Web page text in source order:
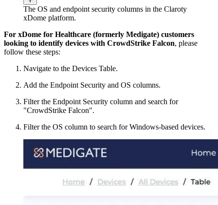
The OS and endpoint security columns in the Claroty
xDome platform.
For xDome for Healthcare (formerly Medigate) customers
looking to identify devices with CrowdStrike Falcon, please
follow these steps:
Navigate to the Devices Table.
Add the Endpoint Security and OS columns.
Filter the Endpoint Security column and search for
"CrowdStrike Falcon".
Filter the OS column to search for Windows-based devices.